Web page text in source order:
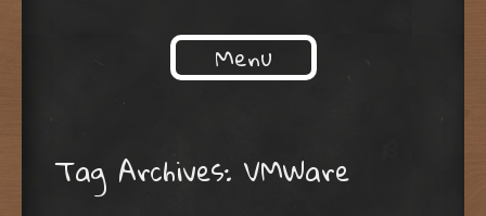
Menu
Tag Archives: VMWare